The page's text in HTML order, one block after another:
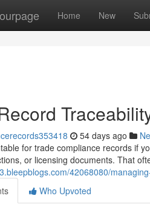
Home New
54 days ago
for trade compliance records if
or licensing documents. That
42068080/
Who Upvoted